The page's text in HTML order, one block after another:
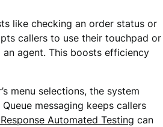
like checking an order status or
callers to use their touchpad or
agent. This boosts efficiency
menu selections, the system
messaging keeps callers
Automated Testing can